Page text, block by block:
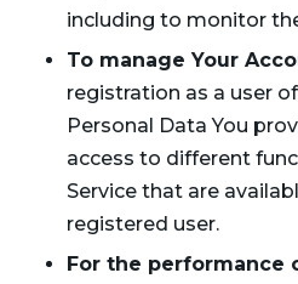
including to monitor
To manage Your
registration as a user
Personal Data You
access to different
Service that are
registered user.
For the performance